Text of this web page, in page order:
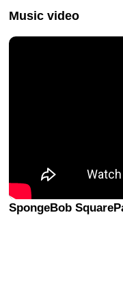
Music video
SpongeBob